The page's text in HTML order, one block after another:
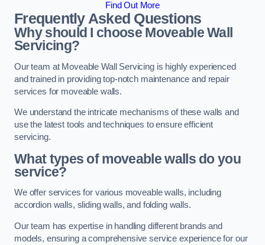
Find Out More
Frequently Asked Questions
Why should I choose Moveable Wall
Servicing?
Our team at Moveable Wall Servicing is highly experienced
and trained in providing top-notch maintenance and repair
services for moveable walls.
We understand the intricate mechanisms of these walls and
use the latest tools and techniques to ensure efficient
servicing.
What types of moveable walls do you
service?
We offer services for various moveable walls, including
accordion walls, sliding walls, and folding walls.
Our team has expertise in handling different brands and
models, ensuring a comprehensive service experience for our